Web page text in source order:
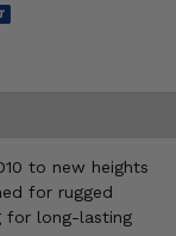
to new heights
for rugged
for long-lasting